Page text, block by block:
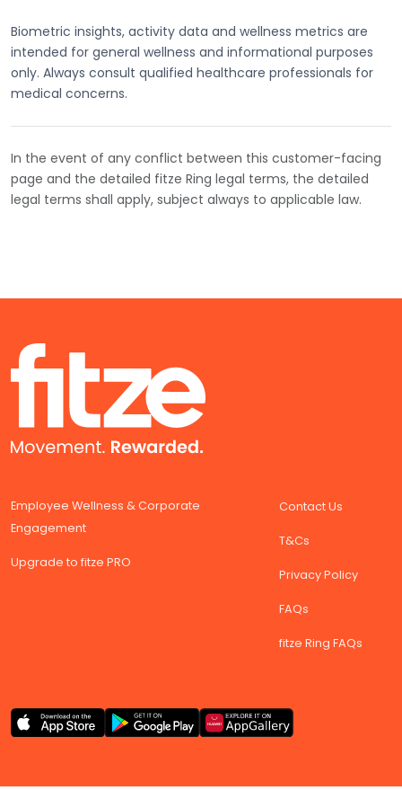
Biometric insights, activity data and wellness metrics are
intended for general wellness and informational purposes
only. Always consult qualified healthcare professionals for
medical concerns.
In the event of any conflict between this customer-facing
page and the detailed fitze Ring legal terms, the detailed
legal terms shall apply, subject always to applicable law.
Employee Wellness & Corporate
Engagement
Upgrade to fitze PRO
Contact Us
T&Cs
Privacy Policy
FAQs
fitze Ring FAQs